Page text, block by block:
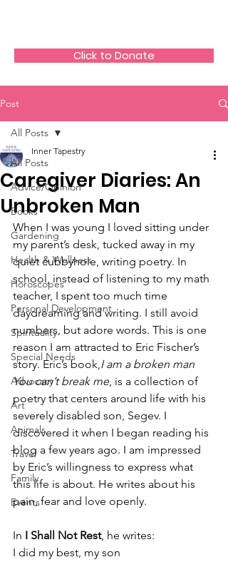
Click to Donate
Post
All Posts
Advice/Opinion
Books
Gardening
Health & Wellness
Horoscopes
Personal Development
Spirituality
Special Needs
Advocacy
Art
Animals
Travel
Family
Events
All Posts
Caregiver Diaries: An
Unbroken Man
Inner Tapestry
When I was young I loved sitting under
my parent’s desk, tucked away in my
quiet cubbyhole, writing poetry. In
school, instead of listening to my math
teacher, I spent too much time
daydreaming and writing. I still avoid
numbers, but adore words. This is one
reason I am attracted to Eric Fischer’s
story. Eric’s book,I am a broken man
You can’t break me, is a collection of
poetry that centers around life with his
severely disabled son, Segev. I
discovered it when I began reading his
blog a few years ago. I am impressed
by Eric’s willingness to express what
this life is about. He writes about his
pain, fear and love openly.
In I Shall Not Rest, he writes:
I did my best, my son